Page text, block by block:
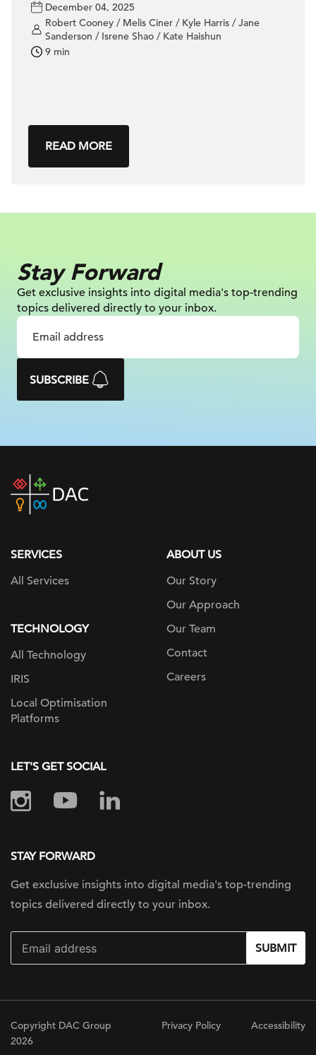
December 04, 2025
Robert Cooney / Melis Ciner / Kyle Harris / Jane
Sanderson / Isrene Shao / Kate Haishun
9 min
READ MORE
Stay Forward
Get exclusive insights into digital media's top-trending
topics delivered directly to your inbox.
SUBSCRIBE
DAC
home
SERVICES
All Services
TECHNOLOGY
All Technology
IRIS
Local Optimisation
Platforms
ABOUT US
Our Story
Our Approach
Our Team
Contact
Careers
LET'S GET SOCIAL
STAY FORWARD
Get exclusive insights into digital media's top-trending
topics delivered directly to your inbox.
SUBMIT
Copyright DAC Group
2026
Privacy Policy Accessibility